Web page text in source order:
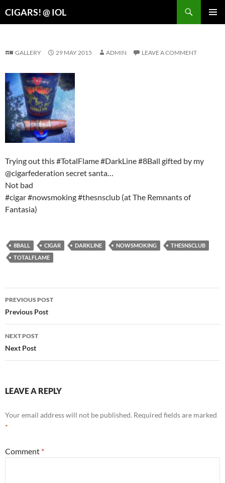
CIGARS! @ IOL
GALLERY 29 MAY 2015 ADMIN LEAVE A COMMENT
Trying out this #TotalFlame #DarkLine #8Ball gifted by my
@cigarfederation secret santa…
Not bad
#cigar #nowsmoking #thesnsclub (at The Remnants of
Fantasia)
8BALL CIGAR DARKLINE NOWSMOKING
THESNSCLUB
TOTALFLAME
Post
navigation
PREVIOUS POST
Previous Post
NEXT POST
Next Post
LEAVE A REPLY
Your email address will not be published. Required fields are marked
*
Comment *